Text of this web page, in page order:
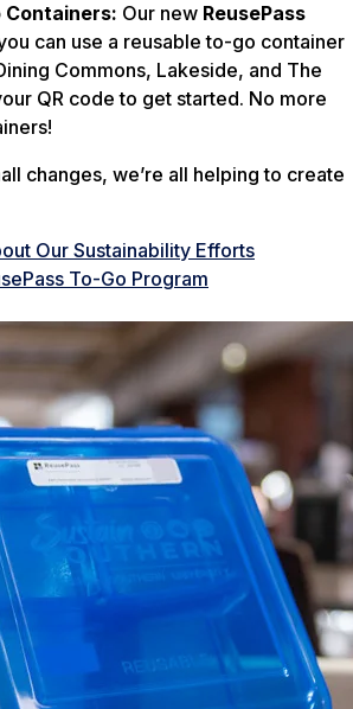
Containers: Our new ReusePass
can use a reusable to-go container
Commons, Lakeside, and The
QR code to get started. No more
changes, we’re all helping to create
Our Sustainability Efforts
To-Go Program